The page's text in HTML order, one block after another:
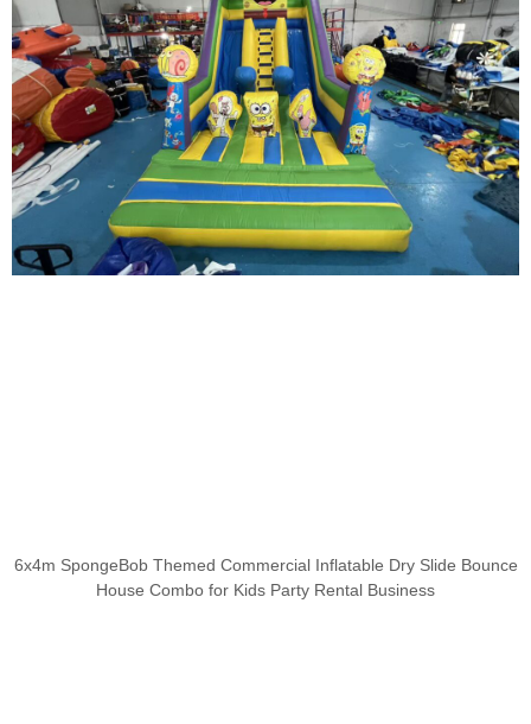
6x4m SpongeBob Themed Commercial Inflatable Dry Slide Bounce
House Combo for Kids Party Rental Business